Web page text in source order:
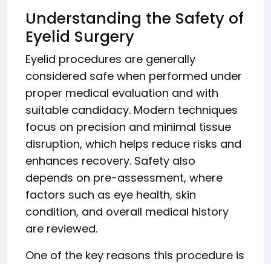
Understanding the Safety of
Eyelid Surgery
Eyelid procedures are generally
considered safe when performed under
proper medical evaluation and with
suitable candidacy. Modern techniques
focus on precision and minimal tissue
disruption, which helps reduce risks and
enhances recovery. Safety also
depends on pre-assessment, where
factors such as eye health, skin
condition, and overall medical history
are reviewed.
One of the key reasons this procedure is